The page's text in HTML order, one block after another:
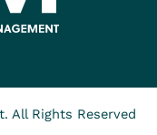
All Rights Reserved